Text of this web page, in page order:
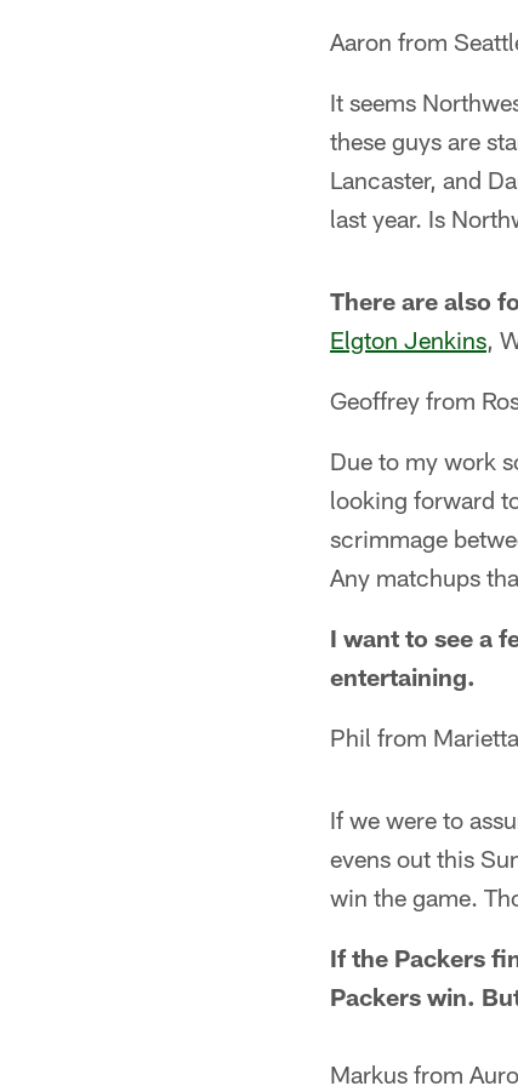
Aaron from
It seems
these guys are
Lancaster, and
last year. Is
There are also
Elgton Jenkins,
Geoffrey from
Due to my work
looking forward
scrimmage
Any matchups
I want to see a
entertaining.
Phil from
If we were to
evens out this
win the game.
If the Packers
Packers win.
Markus from